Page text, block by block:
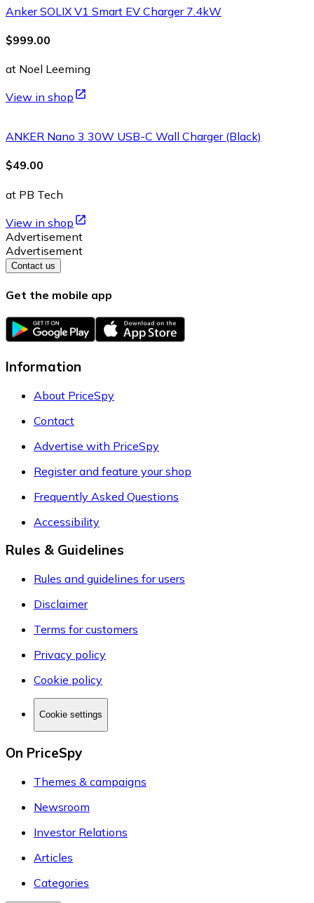
Anker SOLIX V1 Smart EV Charger 7.4kW
$999.00
at Noel Leeming
View in shop
ANKER Nano 3 30W USB-C Wall Charger (Black)
$49.00
at PB Tech
View in shop
Advertisement
Advertisement
Contact us
Get the mobile app
Information
About PriceSpy
Contact
Advertise with PriceSpy
Register and feature your shop
Frequently Asked Questions
Accessibility
Rules & Guidelines
Rules and guidelines for users
Disclaimer
Terms for customers
Privacy policy
Cookie policy
Cookie settings
On PriceSpy
Themes & campaigns
Newsroom
Investor Relations
Articles
Categories